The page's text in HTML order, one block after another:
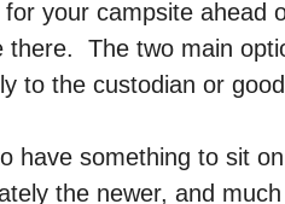
for your campsite ahead
there. The two main
to the custodian or
have something to sit
the newer, and